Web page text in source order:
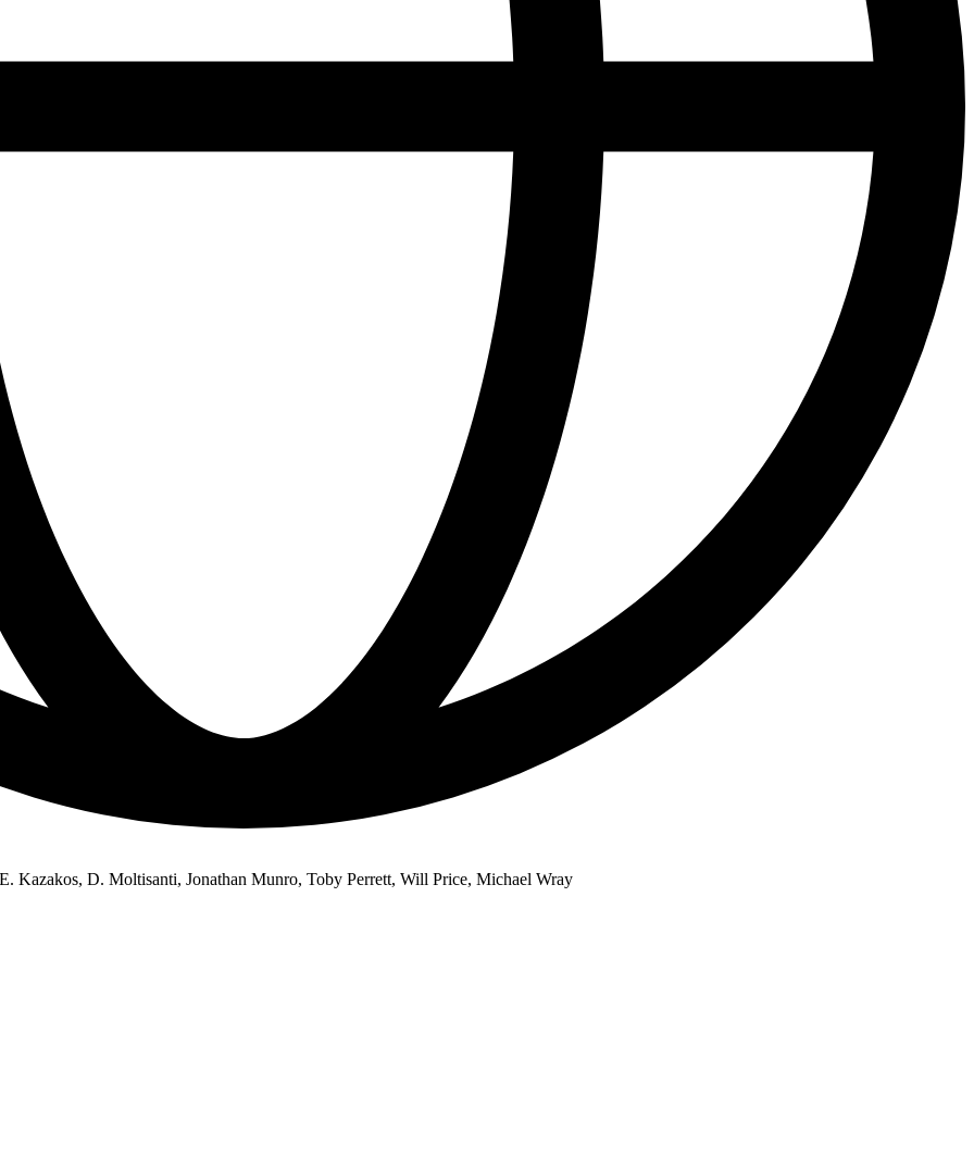
Kazakos, D. Moltisanti, Jonathan Munro, Toby Perrett, Will Price, Michael Wray